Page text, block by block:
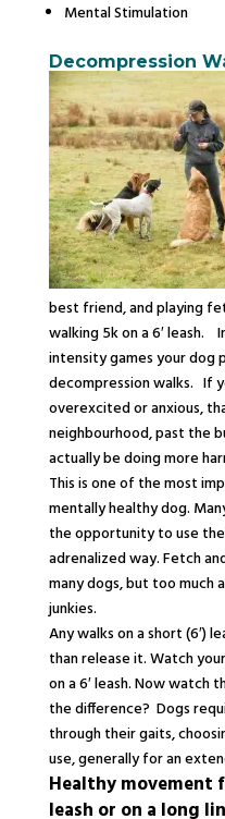
Mental Stimulation
Decompression
best friend, and playing
walking 5k on a 6′ leash.
intensity games your dog
decompression walks. If
overexcited or anxious,
neighbourhood, past the
actually be doing more
This is one of the most
mentallyhealthy dog.
the opportunity to use
adrenalized way. Fetch
many dogs, but too much
junkies.
Any walks on a short (6′)
than release it. Watch
on a 6′ leash. Now watch
the difference? Dogs
through their gaits,
use, generally for an
Healthy movement
leash or on a long